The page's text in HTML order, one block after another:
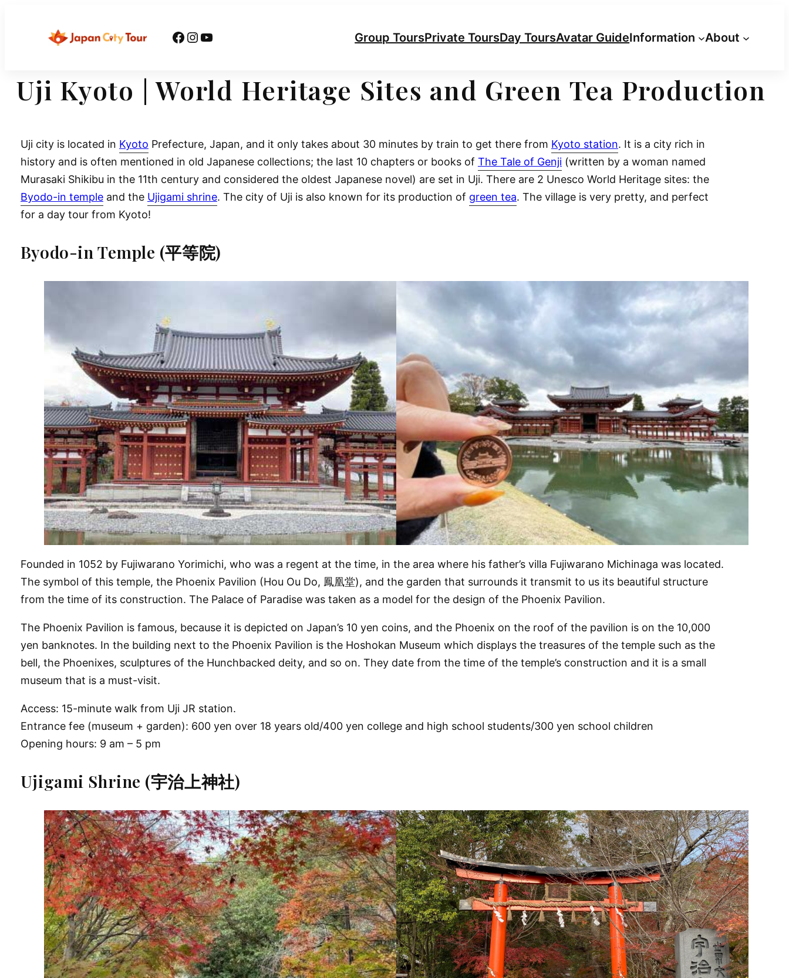
Facebook
Instagram
YouTube Group ToursPrivate ToursDay ToursAvatar GuideInformation About
Uji Kyoto | World Heritage Sites and Green Tea Production
Uji city is located in Kyoto Prefecture, Japan, and it only takes about 30 minutes by train to get there from Kyoto station. It is a city rich in
history and is often mentioned in old Japanese collections; the last 10 chapters or books of The Tale of Genji(written by a woman named
Murasaki Shikibu in the 11th century and considered the oldest Japanese novel) are set in Uji. There are 2 Unesco World Heritage sites: the
Byodo-in templeand the Ujigami shrine. The city of Uji is also known for its production of green tea. The village is very pretty, and perfect
for a day tour from Kyoto!
Byodo-in Temple (平等院)
Founded in 1052 by Fujiwarano Yorimichi, who was a regent at the time, in the area where his father’s villa Fujiwarano Michinaga was located.
The symbol of this temple, the Phoenix Pavilion (Hou Ou Do, 鳳凰堂), and the garden that surrounds it transmit to us its beautiful structure
from the time of its construction. The Palace of Paradise was taken as a model for the design of the Phoenix Pavilion.
The Phoenix Pavilion is famous, because it is depicted on Japan’s 10 yen coins, and the Phoenix on the roof of the pavilion is on the 10,000
yen banknotes. In the building next to the Phoenix Pavilion is the Hoshokan Museum which displays the treasures of the temple such as the
bell, the Phoenixes, sculptures of the Hunchbacked deity, and so on. They date from the time of the temple’s construction and it is a small
museum that is a must-visit.
Access: 15-minute walk from Uji JR station.
Entrance fee (museum + garden): 600 yen over 18 years old/400 yen college and high school students/300 yen school children
Opening hours: 9 am – 5 pm
Ujigami Shrine (宇治上神社)